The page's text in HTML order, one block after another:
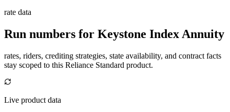
rate data
Run numbers for Keystone Index Annuity
rates, riders, crediting strategies, state availability, and contract facts
stay scoped to this Reliance Standard product.
Live product data